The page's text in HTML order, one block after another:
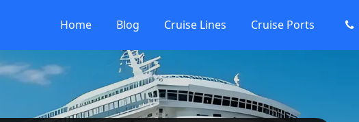
Home Blog Cruise Lines Cruise Ports